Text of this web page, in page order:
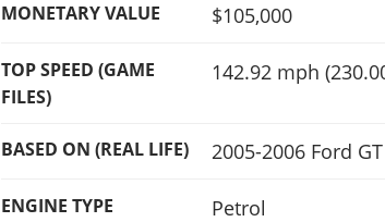
MONETARY VALUE $105,000
TOP SPEED (GAME
FILES)
142.92 mph
BASED ON (REAL LIFE) 2005-2006 Ford GT
ENGINE TYPE Petrol